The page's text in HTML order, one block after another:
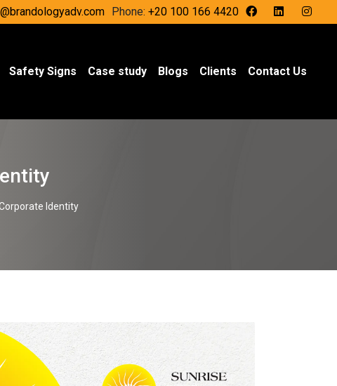
Phone: +20 100 166 4420
Safety Signs Case study Blogs Clients Contact Us
Identity